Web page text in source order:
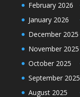
February 2026
January 2026
December 2025
November 2025
October 2025
September 2025
August 2025